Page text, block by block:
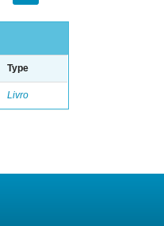
Type
Livro